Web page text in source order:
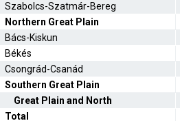
Szabolcs-Szatmár-Bereg
Northern Great Plain
Bács-Kiskun
Békés
Csongrád-Csanád
Southern Great Plain
Great Plain and North
Total